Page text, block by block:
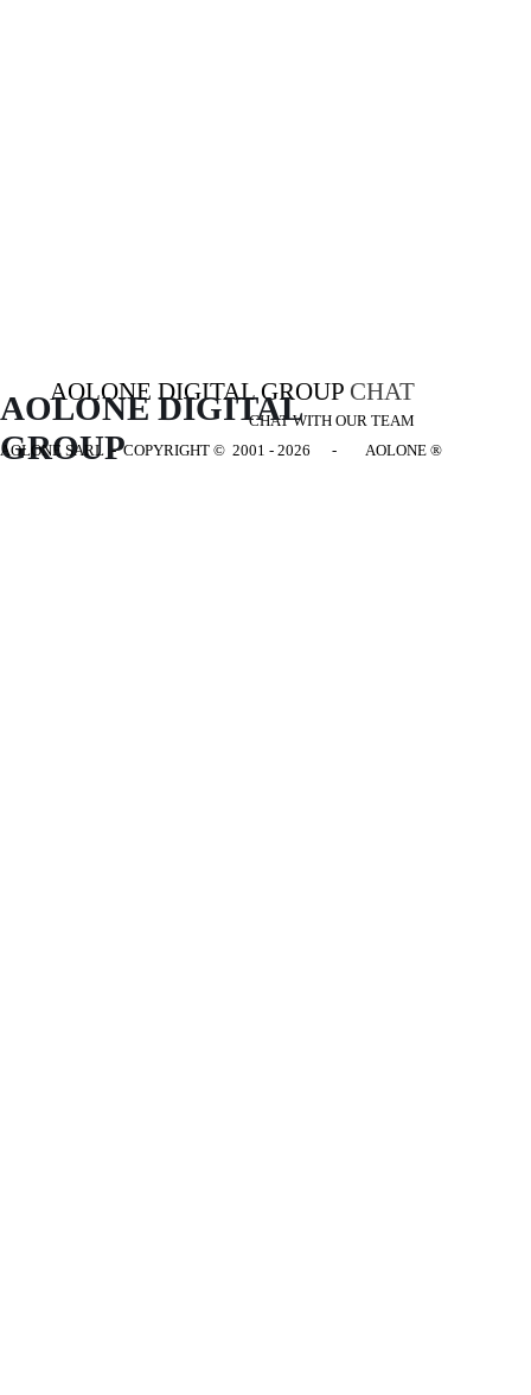
AOLONE DIGITAL GROUP CHAT
CHAT WITH OUR TEAM
AOLONE DIGITAL
GROUP
AOLONE SARL - COPYRIGHT © 2001 - 2026 - AOLONE ®